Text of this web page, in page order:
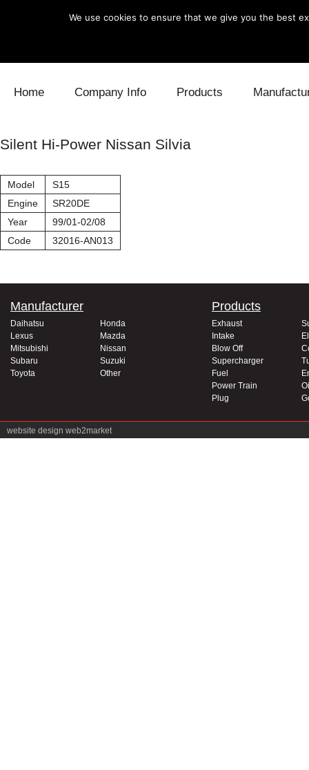
Home Company Info Products
Blow Off
Silent Hi-Power Nissan Silvia
Model
S15
Engine
SR20DE
Year
99/01-02/08
Code
32016-AN013
Manufacturer
Daihatsu
Honda
Lexus
Mazda
Mitsubishi
Nissan
Subaru
Suzuki
Toyota
Other
Products
Exhaust
Intake
Blow Off
Supercharger
Fuel
Power Train
Plug
website design web2market
We use cookies to ensure that we give you the best